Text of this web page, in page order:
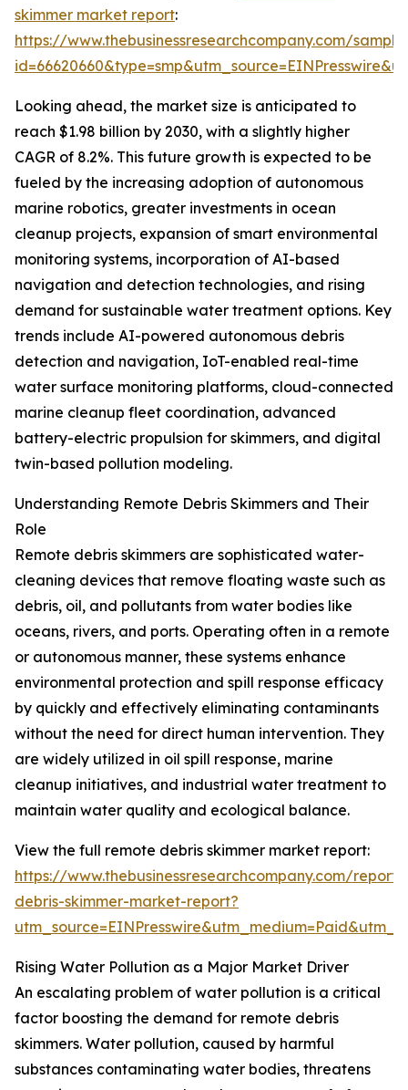
skimmer market report:
https://www.thebusinessresearchcompany.com/
Looking ahead, the market size is anticipated to
reach $1.98 billion by 2030, with a slightly higher
CAGR of 8.2%. This future growth is expected to be
fueled by the increasing adoption of autonomous
marine robotics, greater investments in ocean
cleanup projects, expansion of smart environmental
monitoring systems, incorporation of AI-based
navigation and detection technologies, and rising
demand for sustainable water treatment options. Key
trends include AI-powered autonomous debris
detection and navigation, IoT-enabled real-time
water surface monitoring platforms, cloud-connected
marine cleanup fleet coordination, advanced
battery-electric propulsion for skimmers, and digital
twin-based pollution modeling.
Understanding Remote Debris Skimmers and Their
Role
Remote debris skimmers are sophisticated water-
cleaning devices that remove floating waste such as
debris, oil, and pollutants from water bodies like
oceans, rivers, and ports. Operating often in a remote
or autonomous manner, these systems enhance
environmental protection and spill response efficacy
by quickly and effectively eliminating contaminants
without the need for direct human intervention. They
are widely utilized in oil spill response, marine
cleanup initiatives, and industrial water treatment to
maintain water quality and ecological balance.
View the full remote debris skimmer market report:
https://www.thebusinessresearchcompany.com/
debris-skimmer-market-report?
Rising Water Pollution as a Major Market Driver
An escalating problem of water pollution is a critical
factor boosting the demand for remote debris
skimmers. Water pollution, caused by harmful
substances contaminating water bodies, threatens